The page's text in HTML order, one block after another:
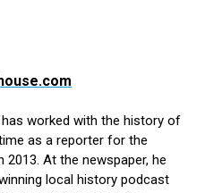
worked with the history of
as a reporter for the
At the newspaper, he
local history podcast